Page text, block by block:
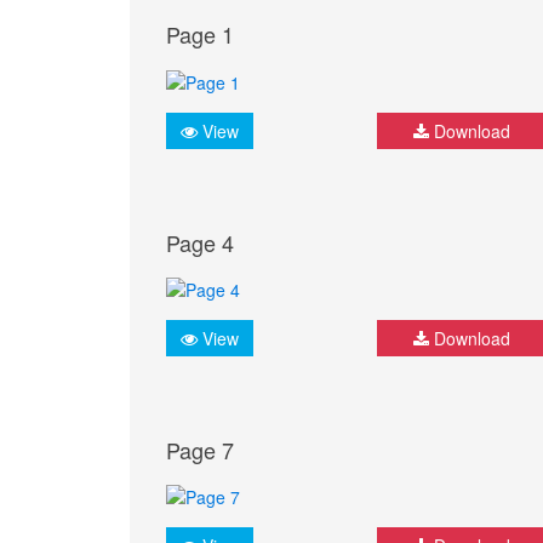
Page 1
View Download
Page 4
View Download
Page 7